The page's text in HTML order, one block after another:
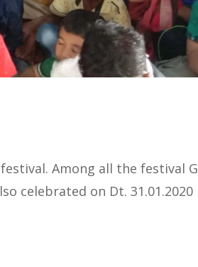
Among all the festival
celebrated on Dt. 31.01.2020